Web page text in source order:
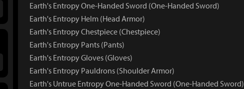
Earth's Entropy One-Handed Sword (One-Handed Sword)
Earth's Entropy Helm (Head Armor)
Earth's Entropy Chestpiece (Chestpiece)
Earth's Entropy Pants (Pants)
Earth's Entropy Gloves (Gloves)
Earth's Entropy Pauldrons (Shoulder Armor)
Earth's Untrue Entropy One-Handed Sword (One-Handed Sword)